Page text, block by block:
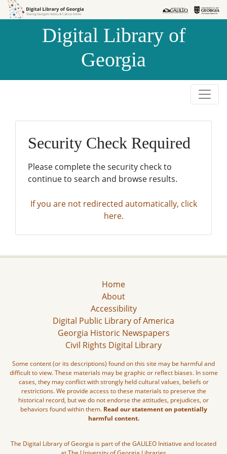
Skip to
Skip to
Digital Library of
Georgia
Security Check Required
Please complete the security check to
continue to search and browse results.
If you are not redirected automatically, click
here.
Home
About
Accessibility
Digital Public Library of America
Georgia Historic Newspapers
Civil Rights Digital Library
Some content (or its descriptions) found on this site may be harmful and
difficult to view. These materials may be graphic or reflect biases. In some
cases, they may conflict with strongly held cultural values, beliefs or
restrictions. We provide access to these materials to preserve the
historical record, but we do not endorse the attitudes, prejudices, or
behaviors found within them. Read our statement on potentially
harmful content.
The Digital Library of Georgia is part of the GALILEO Initiative and located